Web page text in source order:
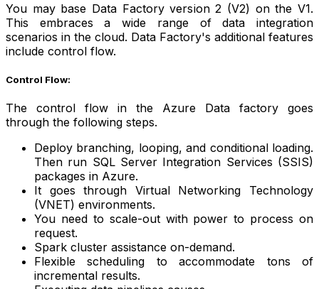
You may base Data Factory version 2 (V2) on the V1.
This embraces a wide range of data integration
scenarios in the cloud. Data Factory's additional features
include control flow.
Control Flow:
The control flow in the Azure Data factory goes
through the following steps.
Deploy branching, looping, and conditional loading.
Then run SQL Server Integration Services (SSIS)
packages in Azure.
It goes through Virtual Networking Technology
(VNET) environments.
You need to scale-out with power to process on
request.
Spark cluster assistance on-demand.
Flexible scheduling to accommodate tons of
incremental results.